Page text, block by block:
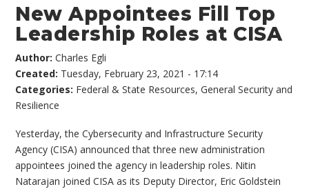
New Appointees Fill Top
Leadership Roles at CISA
Author:Charles Egli
Created: Tuesday, February 23, 2021 - 17:14
Categories: Federal & State Resources,General Security and
Resilience
Yesterday, the Cybersecurity and Infrastructure Security
Agency (CISA) announced that three new administration
appointees joined the agency in leadership roles. Nitin
Natarajan joined CISA as its Deputy Director, Eric Goldstein